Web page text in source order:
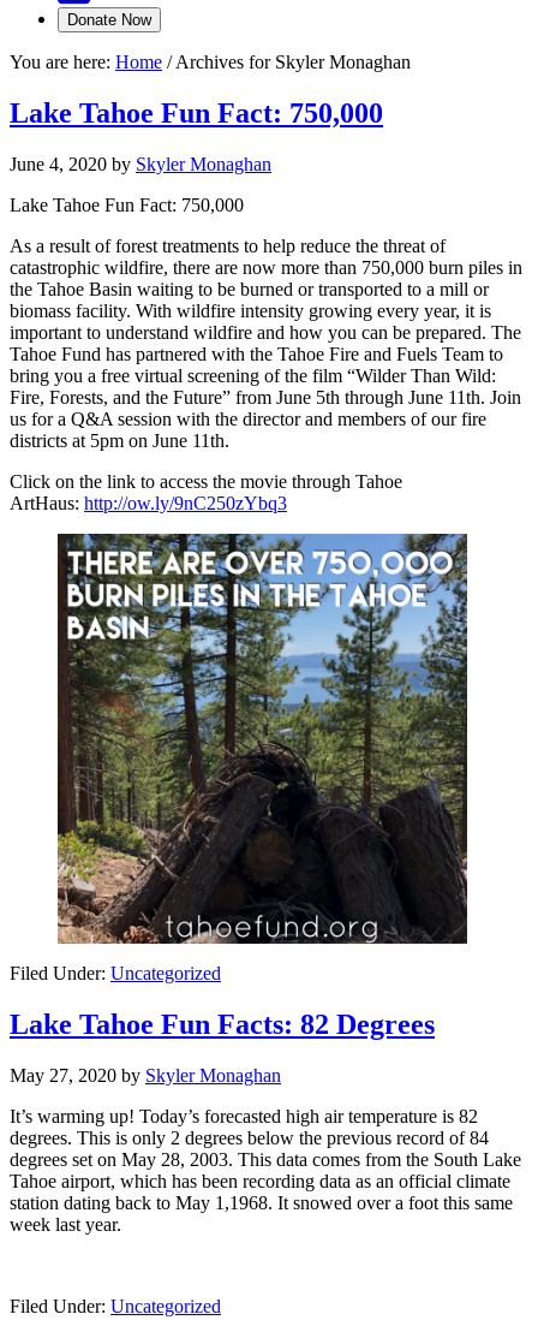
You are here: Home /Archives for Skyler Monaghan
Lake Tahoe Fun Fact: 750,000
June 4, 2020 by Skyler Monaghan
Lake Tahoe Fun Fact: 750,000
As a result of forest treatments to help reduce the threat of
catastrophic wildfire, there are now more than 750,000 burn piles in
the Tahoe Basin waiting to be burned or transported to a mill or
biomass facility. With wildfire intensity growing every year, it is
important to understand wildfire and how you can be prepared. The
Tahoe Fund has partnered with the Tahoe Fire and Fuels Team to
bring you a free virtual screening of the film “Wilder Than Wild:
Fire, Forests, and the Future” from June 5th through June 11th. Join
us for a Q&A session with the director and members of our fire
districts at 5pm on June 11th.
Click on the link to access the movie through Tahoe
ArtHaus: http://ow.ly/9nC250zYbq3
Filed Under: Uncategorized
Lake Tahoe Fun Facts: 82 Degrees
May 27, 2020 by Skyler Monaghan
It’s warming up! Today’s forecasted high air temperature is 82
degrees. This is only 2 degrees below the previous record of 84
degrees set on May 28, 2003. This data comes from the South Lake
Tahoe airport, which has been recording data as an official climate
station dating back to May 1,1968. It snowed over a foot this same
week last year.
Filed Under: Uncategorized